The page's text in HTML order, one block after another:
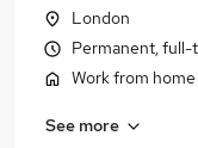
London
Permanent, full-
Work from home
See more